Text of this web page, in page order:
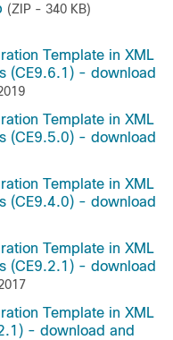
(ZIP - 340 KB)
Template in XML
(CE9.6.1) - download
Template in XML
(CE9.5.0) - download
Template in XML
(CE9.4.0) - download
Template in XML
(CE9.2.1) - download
Template in XML
- download and